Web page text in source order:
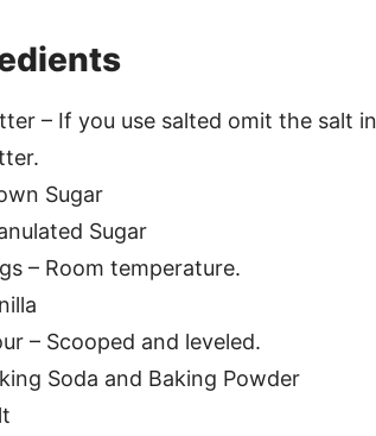
– If you use salted omit the salt
Sugar
Sugar
– Room temperature.
– Scooped and leveled.
Soda and Baking Powder